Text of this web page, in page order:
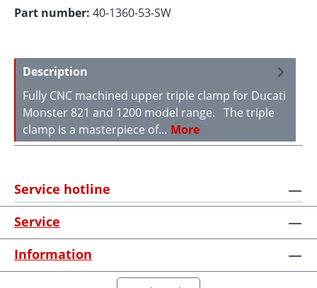
Part number: 40-1360-53-SW
Description
Fully CNC machined upper triple clamp for Ducati
Monster 821 and 1200 model range. The triple
clamp is a masterpiece of… More
Service hotline
Service
Information